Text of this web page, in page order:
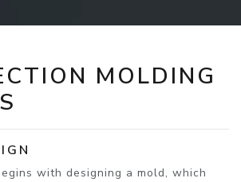
MOLDING
with designing a mold, which